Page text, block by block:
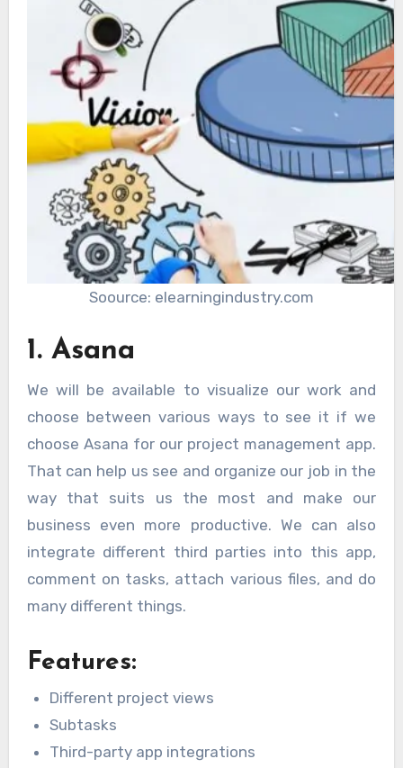
Soource: elearningindustry.com
1. Asana
We will be available to visualize our work and
choose between various ways to see it if we
choose Asana for our project management app.
That can help us see and organize our job in the
way that suits us the most and make our
business even more productive. We can also
integrate different third parties into this app,
comment on tasks, attach various files, and do
many different things.
Features:
Different project views
Subtasks
Third-party app integrations